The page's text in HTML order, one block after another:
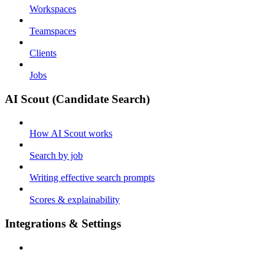
Workspaces
Teamspaces
Clients
Jobs
AI Scout (Candidate Search)
How AI Scout works
Search by job
Writing effective search prompts
Scores & explainability
Integrations & Settings